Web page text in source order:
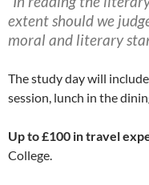
extent should we
moral and literary
The study day will
session, lunch in the
Up to £100 in travel
College.